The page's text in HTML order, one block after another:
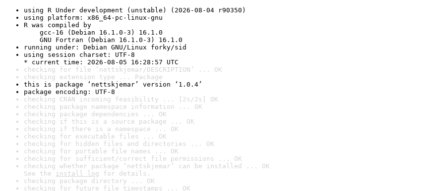
using R Under development (unstable) (2026-08-04 r90350)
using platform: x86_64-pc-linux-gnu
R was compiled by
gcc-16 (Debian 16.1.0-3) 16.1.0
GNU Fortran (Debian 16.1.0-3) 16.1.0
running under: Debian GNU/Linux forky/sid
using session charset: UTF-8
* current time: 2026-08-05 16:28:57 UTC
checking for file ‘nettskjemar/DESCRIPTION’ ... OK
checking extension type ... Package
this is package ‘nettskjemar’ version ‘1.0.4’
package encoding: UTF-8
checking CRAN incoming feasibility ... [2s/2s] OK
checking package namespace information ... OK
checking package dependencies ... OK
checking if this is a source package ... OK
checking if there is a namespace ... OK
checking for executable files ... OK
checking for hidden files and directories ... OK
checking for portable file names ... OK
checking for sufficient/correct file permissions ... OK
checking whether package ‘nettskjemar’ can be installed ... OK
See the install log for details.
checking package directory ... OK
checking for future file timestamps ... OK